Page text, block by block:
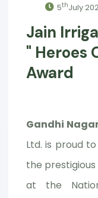
5thJuly
Jain
" Heroes
Award
Gandhi
Ltd. is proud
the
at the